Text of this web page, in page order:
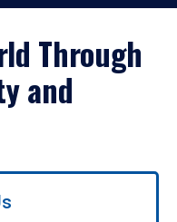
Through
and